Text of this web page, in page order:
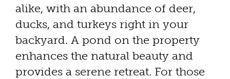
alike, with an abundance of deer,
ducks, and turkeys right in your
backyard. A pond on the property
enhances the natural beauty and
provides a serene retreat. For those